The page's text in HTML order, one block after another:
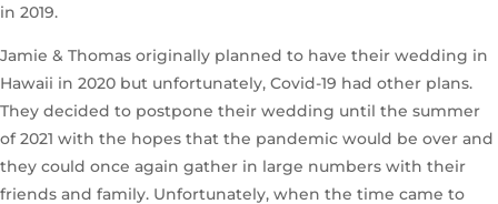
in 2019.
Jamie & Thomas originally planned to have their wedding in
Hawaii in 2020 but unfortunately, Covid-19 had other plans.
They decided to postpone their wedding until the summer
of 2021 with the hopes that the pandemic would be over and
they could once again gather in large numbers with their
friends and family. Unfortunately, when the time came to